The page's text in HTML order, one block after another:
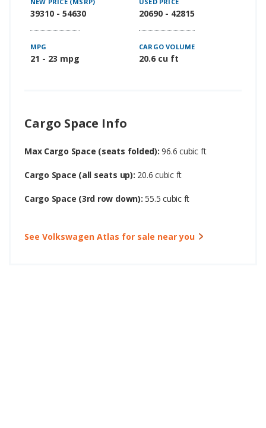
39310 - 54630 20690 - 42815
MPG
21 - 23 mpg
CARGO VOLUME
20.6 cu ft
Cargo Space Info
Max Cargo Space (seats folded):96.6 cubic ft
Cargo Space (all seats up): 20.6 cubic ft
Cargo Space (3rd row down):55.5 cubic ft
See Volkswagen Atlas for sale near you